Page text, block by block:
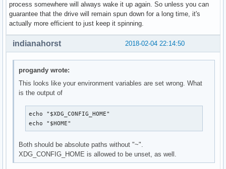
process somewhere will always wake it up again. So unless you can
guarantee that the drive will remain spun down for a long time, it's
actually more efficient to just keep it spinning.
2018-02-04 22:14:50
indianahorst
progandy wrote:
This looks like your environment variables are set wrong. What
is the output of
echo "$XDG_CONFIG_HOME"
echo "$HOME"
Both should be absolute paths without "~".
XDG_CONFIG_HOME is allowed to be unset, as well.